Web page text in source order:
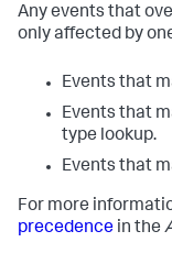
Any events that
only affected by
Events that
Events that
type lookup.
Events that
For more
precedence in the